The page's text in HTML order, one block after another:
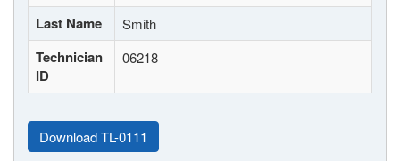
Last Name Smith
Technician
ID
06218
Download TL-0111